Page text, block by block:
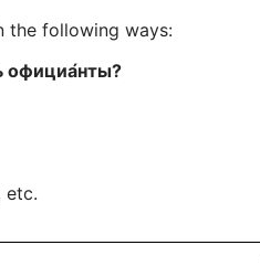
the following ways:
официа́нты?
etc.